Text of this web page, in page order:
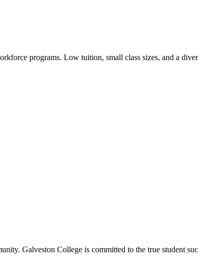
programs. Low tuition, small class sizes, and a
Galveston College is committed to the true student